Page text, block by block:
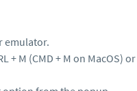
emulator.
+ M (CMD + M on MacOS)